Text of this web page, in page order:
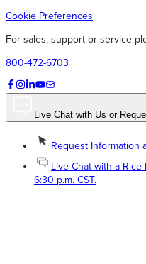
Cookie Preferences
For sales, support or service
800-472-6703
Live Chat with Us or
Request Information
Live Chat with a
6:30 p.m. CST.